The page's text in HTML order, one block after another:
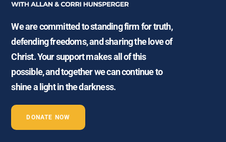
We are committed to standing firm for truth,
defending freedoms, and sharing the love of
Christ. Your support makes all of this
possible, and together we can continue to
shine a light in the darkness.
DONATE NOW